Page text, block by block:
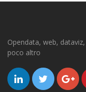
Opendata, web,
poco altro